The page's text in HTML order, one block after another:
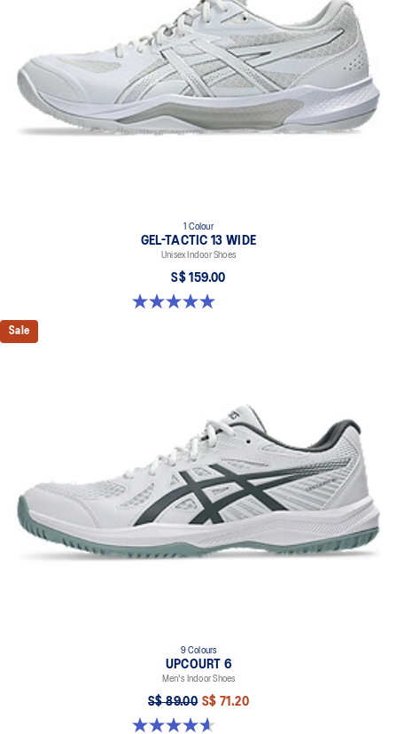
1 Colour
GEL-TACTIC 13 WIDE
Unisex Indoor Shoes
S$ 159.00
5.0 out of 5 stars. 1 review
Sale
9 Colours
UPCOURT 6
Men's Indoor Shoes
S$ 89.00 S$ 71.20
4.6 out of 5 stars. 253 reviews